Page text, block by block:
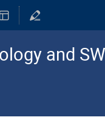
and